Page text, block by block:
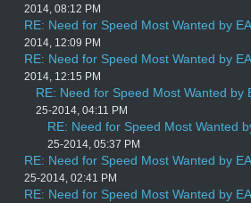
2014, 08:12 PM
RE: Need for Speed Most Wanted by
2014, 12:09 PM
RE: Need for Speed Most Wanted by
2014, 12:15 PM
RE: Need for Speed Most Wanted by
25-2014, 04:11 PM
RE: Need for Speed Most Wanted
25-2014, 05:37 PM
RE: Need for Speed Most Wanted by
25-2014, 02:41 PM
RE: Need for Speed Most Wanted by